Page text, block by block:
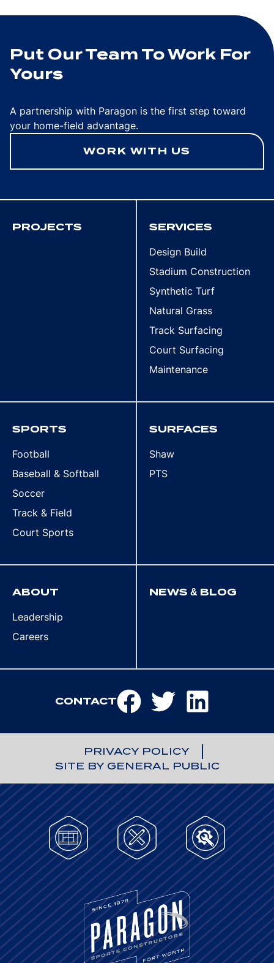
Put Our Team To Work For
Yours
A partnership with Paragon is the first step toward
your home-field advantage.
WORK WITH US
PROJECTS SERVICES
Design Build
Stadium Construction
Synthetic Turf
Natural Grass
Track Surfacing
Court Surfacing
Maintenance
SPORTS
Football
Baseball & Softball
Soccer
Track & Field
Court Sports
SURFACES
Shaw
PTS
ABOUT
Leadership
Careers
NEWS & BLOG
CONTACT
PRIVACY POLICY
SITE BY GENERAL PUBLIC